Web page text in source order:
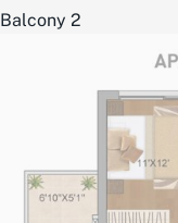
Balcony 2